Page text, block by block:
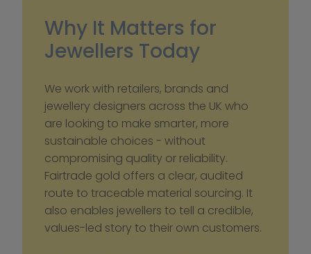
Why It Matters for
Jewellers Today
We work with retailers, brands and
jewellery designers across the UK who
are looking to make smarter, more
sustainable choices - without
compromising quality or reliability.
Fairtrade gold offers a clear, audited
route to traceable material sourcing. It
also enables jewellers to tell a credible,
values-led story to their own customers.